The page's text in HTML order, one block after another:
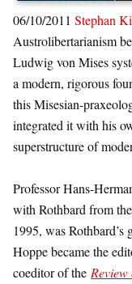
06/10/2011 Stephan
Austrolibertarianism
Ludwig von Mises
a modern, rigorous
this Misesian-
integrated it with his
superstructure of
Professor Hans-
with Rothbard from
1995, was Rothbard’s
Hoppe became the
coeditor of the